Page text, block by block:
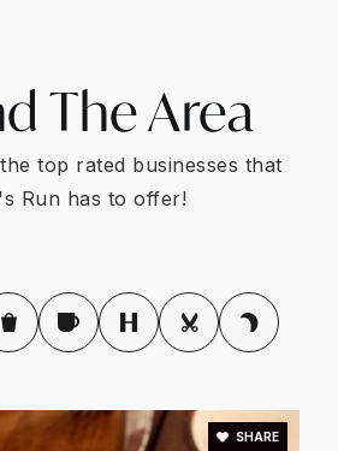
The Area
top rated businesses that
Run has to offer!
SHARE